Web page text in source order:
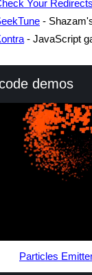
Your
-
- JavaScript
demos
Particles